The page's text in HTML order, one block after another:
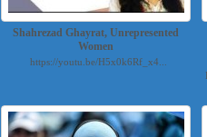
Shahrezad Ghayrat, Unrepresented
Women
https://youtu.be/H5x0k6Rf_x4...